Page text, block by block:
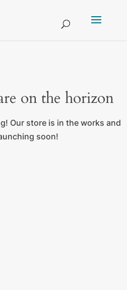
on the horizon
Our store is in the works and
soon!